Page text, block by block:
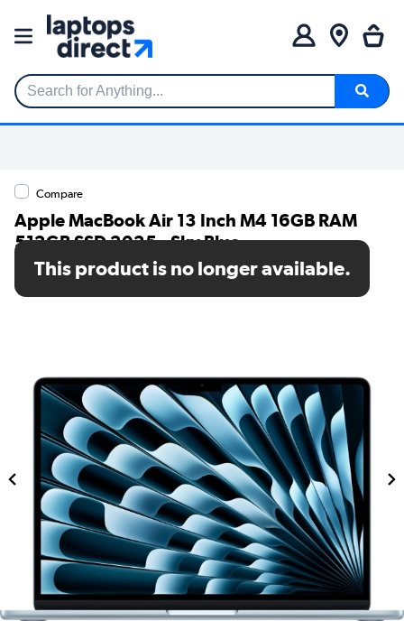
Search for Anything...
Compare
Apple MacBook Air 13 Inch M4 16GB RAM
512GB SSD 2025 - Sky Blue
SKU: MC6U4B/A
This product is no longer available.